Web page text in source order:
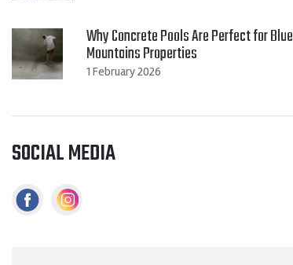
Why Concrete Pools Are Perfect for Blue
Mountains Properties
1 February 2026
SOCIAL MEDIA